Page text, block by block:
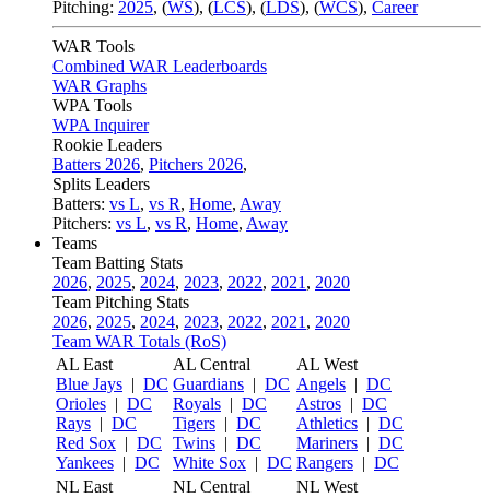
Pitching: 2025, (WS), (LCS), (LDS), (WCS), Career
WAR Tools
Combined WAR Leaderboards
WAR Graphs
WPA Tools
WPA Inquirer
Rookie Leaders
Batters 2026, Pitchers 2026,
Splits Leaders
Batters: vs L, vs R, Home, Away
Pitchers: vs L, vs R, Home, Away
Teams
Team Batting Stats
2026, 2025, 2024, 2023, 2022, 2021 , 2020
Team Pitching Stats
2026, 2025, 2024, 2023, 2022, 2021 , 2020
Team WAR Totals (RoS)
AL East
Blue Jays | DC
Orioles | DC
Rays | DC
Red Sox | DC
Yankees | DC
AL Central
Guardians | DC
Royals | DC
Tigers | DC
Twins | DC
White Sox | DC
AL West
Angels | DC
Astros | DC
Athletics | DC
Mariners | DC
Rangers | DC
NL East
NL Central
NL West